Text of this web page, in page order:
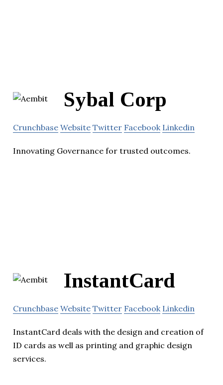
Sybal Corp
Crunchbase Website Twitter Facebook Linkedin
Innovating Governance for trusted outcomes.
InstantCard
Crunchbase Website Twitter Facebook Linkedin
InstantCard deals with the design and creation of
ID cards as well as printing and graphic design
services.